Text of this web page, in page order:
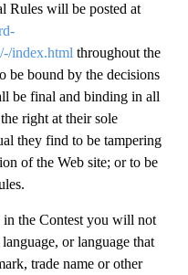
Rules will be posted at
index.html throughout the
be bound by the decisions
be final and binding in all
right at their sole
they find to be tampering
of the Web site; or to be
the Contest you will not
or language that
trade name or other